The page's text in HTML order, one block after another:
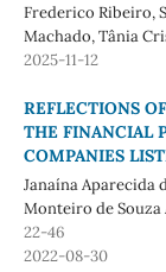
Frederico Ribeiro,
Machado, Tânia
2025-11-12
REFLECTIONS
THE FINANCIAL
COMPANIES
Janaína Aparecida
Monteiro de Souza
22-46
2022-08-30